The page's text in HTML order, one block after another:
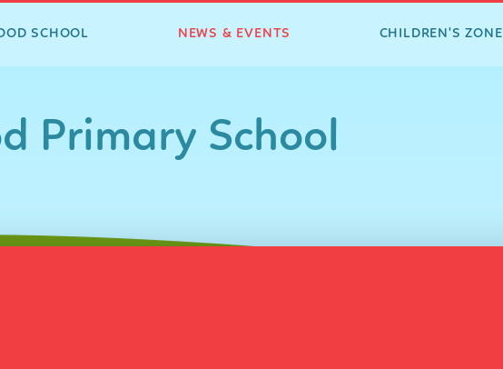
SCHOOL NEWS & EVENTS CHILDREN'S ZONE
Primary School